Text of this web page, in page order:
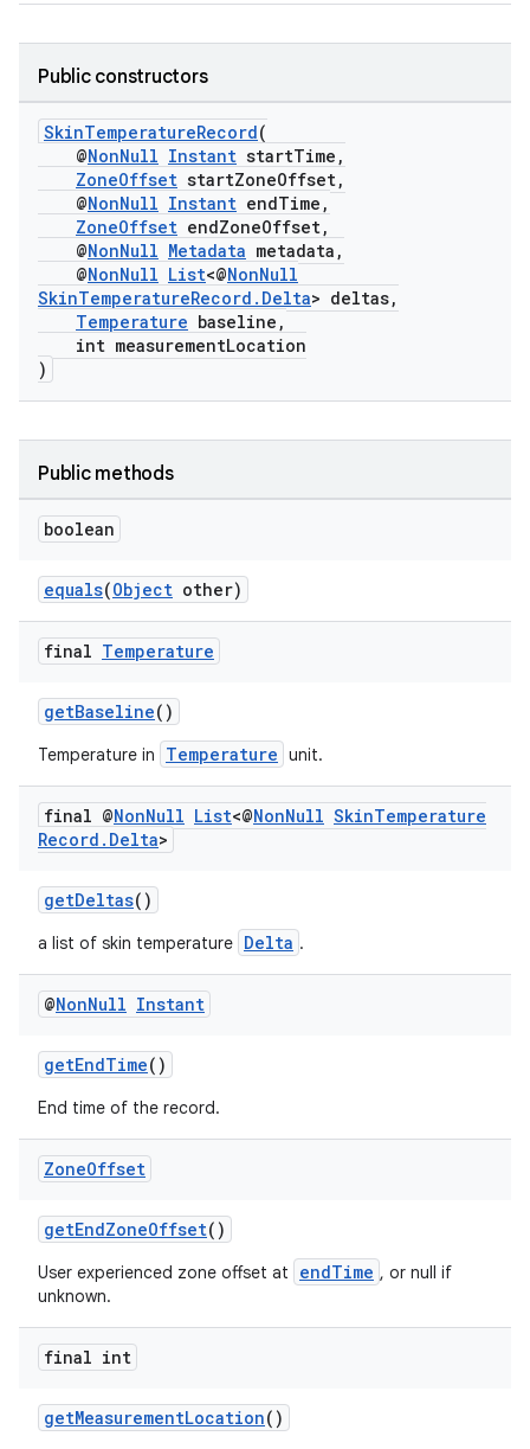
Public constructors
SkinTemperatureRecord(
@NonNull Instant startTime,
ZoneOffset startZoneOffset,
@NonNull Instant endTime,
ZoneOffset endZoneOffset,
@NonNull Metadata metadata,
@NonNull List<@NonNull
SkinTemperatureRecord.Delta> deltas,
Temperature baseline,
int measurementLocation
)
Public methods
boolean
equals(Object other)
final Temperature
getBaseline()
Temperature in Temperature unit.
final @NonNull List<@NonNull SkinTemperature
Record . Delta>
getDeltas()
a list of skin temperature Delta .
@NonNull Instant
getEndTime()
End time of the record.
ZoneOffset
getEndZoneOffset()
User experienced zone offset at endTime , or null if
unknown.
final int
getMeasurementLocation()